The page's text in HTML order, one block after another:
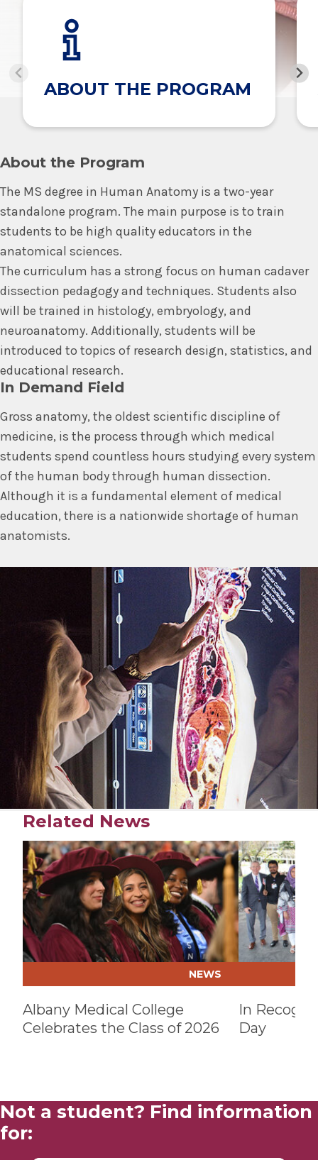
ABOUT THE PROGRAM
About the Program
The MS degree in Human Anatomy is a two-year
standalone program. The main purpose is to train
students to be high quality educators in the
anatomical sciences.
The curriculum has a strong focus on human cadaver
dissection pedagogy and techniques. Students also
will be trained in histology, embryology, and
neuroanatomy. Additionally, students will be
introduced to topics of research design, statistics, and
educational research.
In Demand Field
Gross anatomy, the oldest scientific discipline of
medicine, is the process through which medical
students spend countless hours studying every system
of the human body through human dissection.
Although it is a fundamental element of medical
education, there is a nationwide shortage of human
anatomists.
Related News
Play video
NEWS
Albany Medical College
Celebrates the Class of 2026
Play video
In
Day
Not a student? Find information
for: